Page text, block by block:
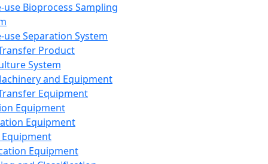
use Bioprocess Sampling
use Separation System
Product
System
and Equipment
Equipment
Equipment
Equipment
Equipment